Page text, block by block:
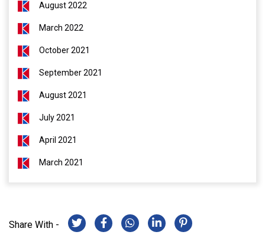
August 2022
March 2022
October 2021
September 2021
August 2021
July 2021
April 2021
March 2021
Share With -